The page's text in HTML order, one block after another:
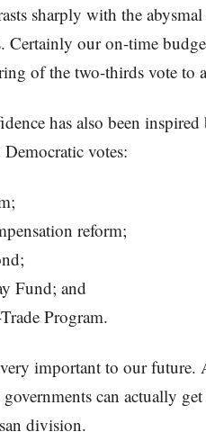
sharply with the
Certainly our on-time
of the two-thirds vote to
has also been
votes:
reform;
Fund; and
Program.
important to our future.
can actually
division.